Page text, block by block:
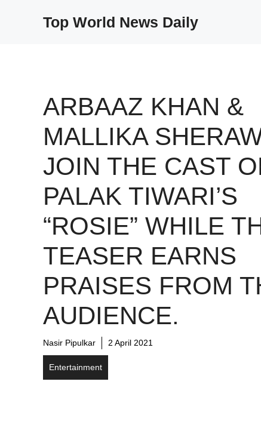
Top World News Daily
ARBAAZ KHAN &
MALLIKA
JOIN THE CAST
PALAK TIWARI’S
“ROSIE” WHILE
TEASER EARNS
PRAISES FROM
AUDIENCE.
Nasir Pipulkar 2 April 2021
Entertainment